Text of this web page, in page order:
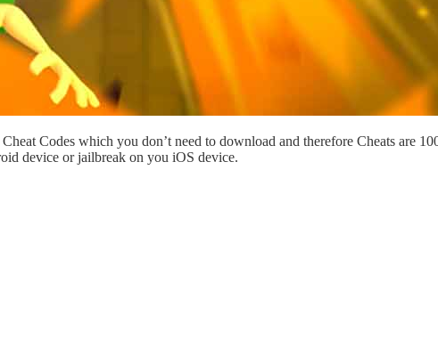
Codes which you don’t need to download and therefore Cheats are
device or jailbreak on you iOS device.